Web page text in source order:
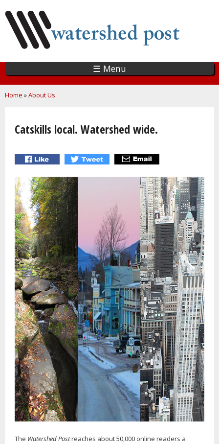
main
content
☰ Menu
You are here
Home »About Us
Catskills local. Watershed wide.
The Watershed Postreaches about 50,000 online readers a